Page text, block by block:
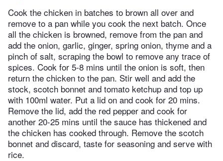
Cook the chicken in batches to brown all over and
remove to a pan while you cook the next batch. Once
all the chicken is browned, remove from the pan and
add the onion, garlic, ginger, spring onion, thyme and a
pinch of salt, scraping the bowl to remove any trace of
spices. Cook for 5-8 mins until the onion is soft, then
return the chicken to the pan. Stir well and add the
stock, scotch bonnet and tomato ketchup and top up
with 100ml water. Put a lid on and cook for 20 mins.
Remove the lid, add the red pepper and cook for
another 20-25 mins until the sauce has thickened and
the chicken has cooked through. Remove the scotch
bonnet and discard, taste for seasoning and serve with
rice.